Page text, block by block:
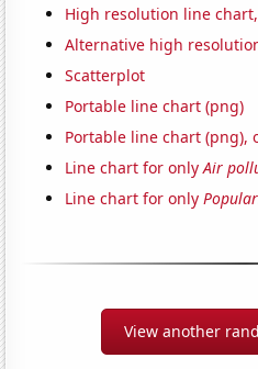
High resolution line
Alternative high
Scatterplot
Portable line chart (png)
Portable line chart (png),
Line chart for onlyAir
Line chart for only
View another